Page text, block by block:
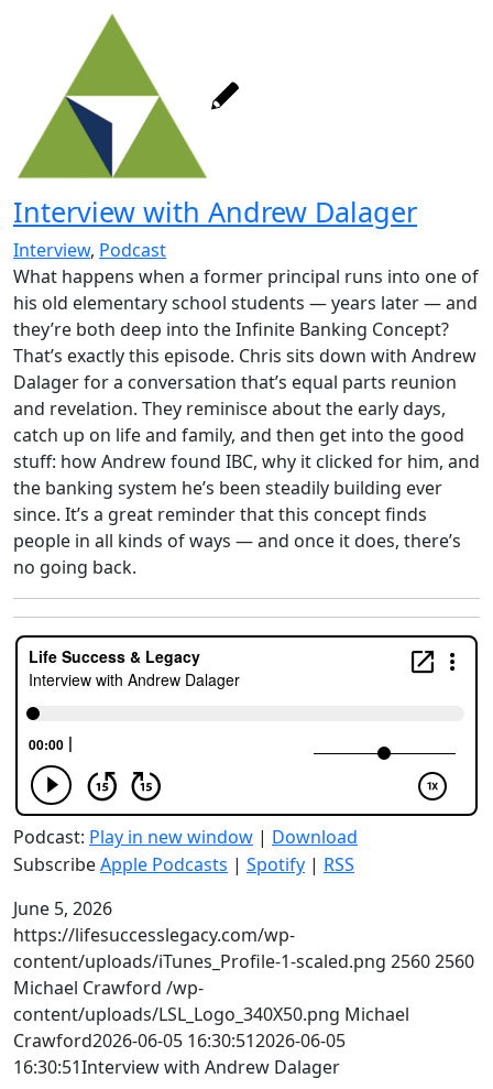
Interview with Andrew Dalager
Interview, Podcast
What happens when a former principal runs into one of
his old elementary school students — years later — and
they’re both deep into the Infinite Banking Concept?
That’s exactly this episode. Chris sits down with Andrew
Dalager for a conversation that’s equal parts reunion
and revelation. They reminisce about the early days,
catch up on life and family, and then get into the good
stuff: how Andrew found IBC, why it clicked for him, and
the banking system he’s been steadily building ever
since. It’s a great reminder that this concept finds
people in all kinds of ways — and once it does, there’s
no going back.
Podcast: Play in new window | Download
SubscribeApple Podcasts | Spotify | RSS
June 5, 2026
https://lifesuccesslegacy.com/wp-
content/uploads/iTunes_Profile-1-scaled.png 25602560
Michael Crawford /wp-
content/uploads/LSL_Logo_340X50.png Michael
Crawford2026-06-05 16:30:512026-06-05
16:30:51Interview with Andrew Dalager